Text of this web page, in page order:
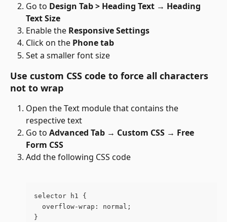
Go to Design Tab > Heading Text → Heading
Text Size
Enable the Responsive Settings
Click on the Phone tab
Set a smaller font size
Use custom CSS code to force all characters
not to wrap
Open the Text module that contains the
respective text
Go to Advanced Tab → Custom CSS → Free
Form CSS
Add the following CSS code
selector h1 {
  overflow-wrap: normal;
}